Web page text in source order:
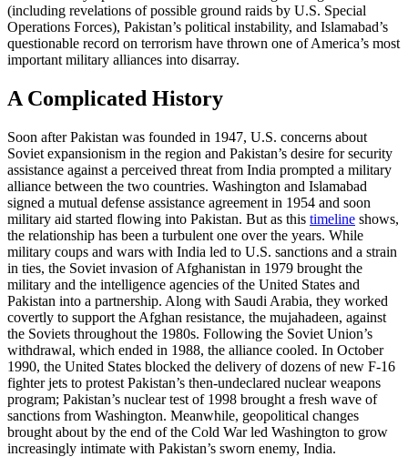
(including revelations of possible ground raids by U.S. Special
Operations Forces), Pakistan’s political instability, and Islamabad’s
questionable record on terrorism have thrown one of America’s most
important military alliances into disarray.
A Complicated History
Soon after Pakistan was founded in 1947, U.S. concerns about
Soviet expansionism in the region and Pakistan’s desire for security
assistance against a perceived threat from India prompted a military
alliance between the two countries. Washington and Islamabad
signed a mutual defense assistance agreement in 1954 and soon
military aid started flowing into Pakistan. But as this timeline shows,
the relationship has been a turbulent one over the years. While
military coups and wars with India led to U.S. sanctions and a strain
in ties, the Soviet invasion of Afghanistan in 1979 brought the
military and the intelligence agencies of the United States and
Pakistan into a partnership. Along with Saudi Arabia, they worked
covertly to support the Afghan resistance, the mujahadeen, against
the Soviets throughout the 1980s. Following the Soviet Union’s
withdrawal, which ended in 1988, the alliance cooled. In October
1990, the United States blocked the delivery of dozens of new F-16
fighter jets to protest Pakistan’s then-undeclared nuclear weapons
program; Pakistan’s nuclear test of 1998 brought a fresh wave of
sanctions from Washington. Meanwhile, geopolitical changes
brought about by the end of the Cold War led Washington to grow
increasingly intimate with Pakistan’s sworn enemy, India.